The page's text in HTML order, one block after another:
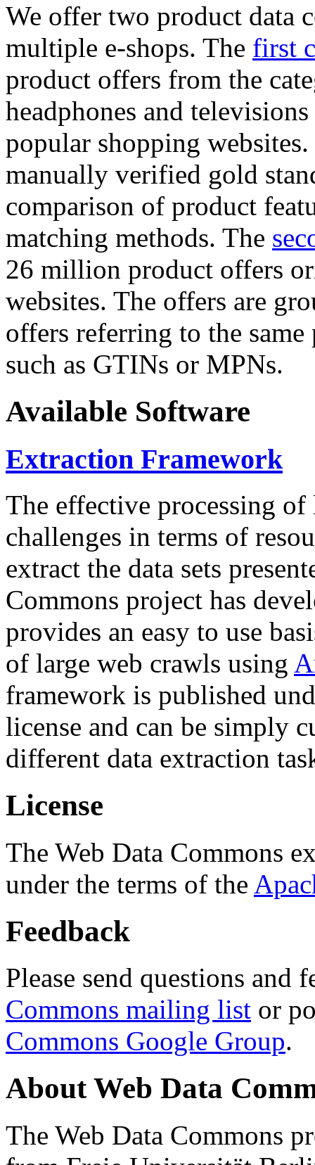
We offer two product data
multiple e-shops. The first
product offers from the
headphones and
popular shopping
manually verified gold
comparison of product
matching methods. The
26 million product offers
websites. The offers are
offers referring to the
such as GTINs or MPNs.
Available Software
Extraction Framework
The effective processing of
challenges in terms of
extract the data sets
Commons project has
provides an easy to use
of large web crawls using
framework is published
license and can be simply
different data extraction
License
The Web Data Commons
under the terms of the
Feedback
Please send questions and
Commons mailing list or
Commons Google Group.
About Web Data
The Web Data Commons